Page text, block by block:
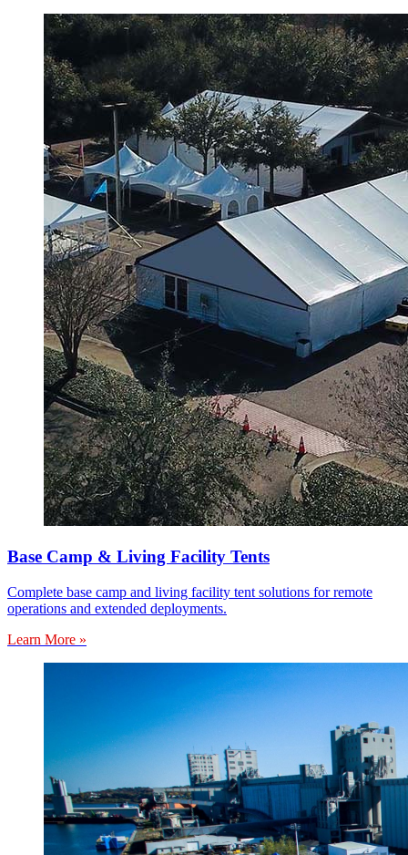
Base Camp & Living Facility Tents
Complete base camp and living facility tent solutions for remote
operations and extended deployments.
Learn More »